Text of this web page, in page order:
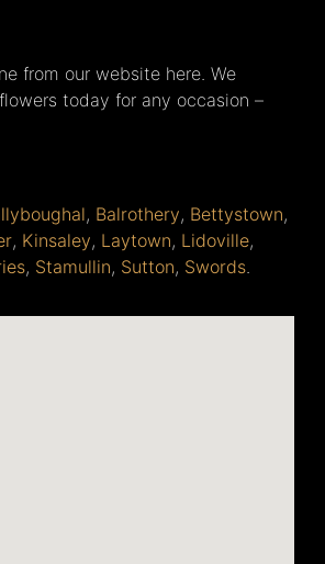
from our website here. We
today for any occasion –
, Balrothery, Bettystown,
, Kinsaley, Laytown, Lidoville,
, Stamullin, Sutton, Swords.